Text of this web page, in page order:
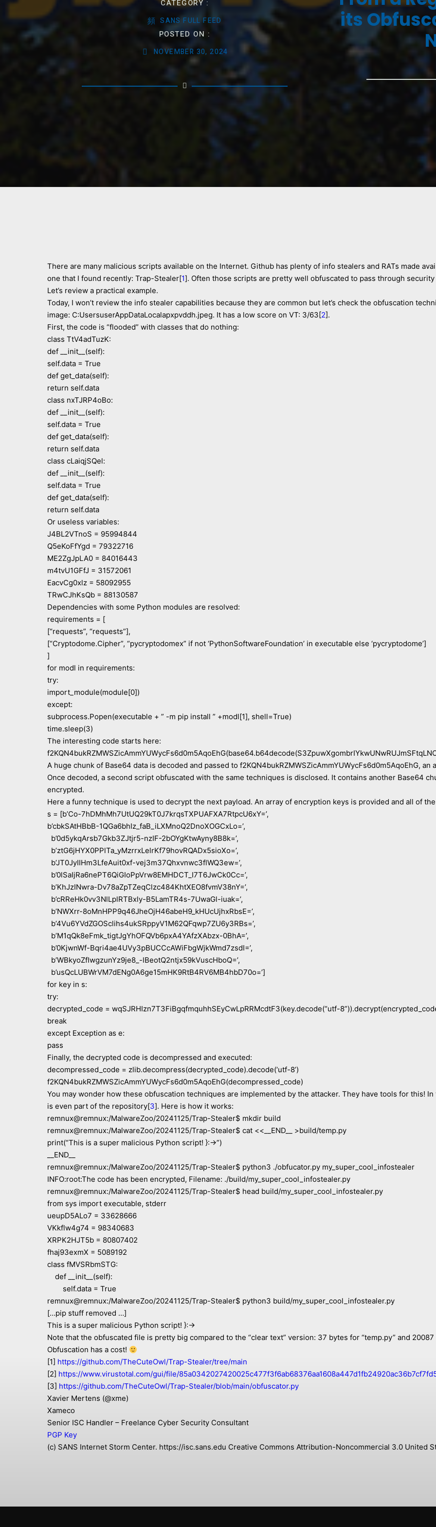
its
CATEGORY :
SANS FULL FEED
POSTED ON :
NOVEMBER 30, 2024
There are many malicious scripts available on the Internet. Github has plenty of info stealers and RATs made
one that I found recently: Trap-Stealer[1]. Often those scripts are pretty well obfuscated to pass through
Let’s review a practical example.
Today, I won’t review the info stealer capabilities because they are common but let’s check the obfuscation
image: C:UsersuserAppDataLocalapxpvddh.jpeg. It has a low score on VT: 3/63[2].
First, the code is “flooded” with classes that do nothing:
class TtV4adTuzK:
def __init__(self):
self.data = True
def get_data(self):
return self.data
class nxTJRP4oBo:
def __init__(self):
self.data = True
def get_data(self):
return self.data
class cLaiqjSQel:
def __init__(self):
self.data = True
def get_data(self):
return self.data
Or useless variables:
J4BL2VTnoS = 95994844
Q5eKoFfYgd = 79322716
ME2ZgJpLA0 = 84016443
m4tvU1GFfJ = 31572061
EacvCg0xlz = 58092955
TRwCJhKsQb = 88130587
Dependencies with some Python modules are resolved:
requirements = [
[“requests”, “requests”],
[“Cryptodome.Cipher”, “pycryptodomex” if not ‘PythonSoftwareFoundation’ in executable else ‘pycryptodome’]
]
for modl in requirements:
try:
import_module(module[0])
except:
subprocess.Popen(executable + ” -m pip install ” +modl[1], shell=True)
time.sleep(3)
The interesting code starts here:
A huge chunk of Base64 data is decoded and passed to f2KQN4bukRZMWSZicAmmYUWycFs6d0m5AqoEhG, an
Once decoded, a second script obfuscated with the same techniques is disclosed. It contains another Base64
encrypted.
Here a funny technique is used to decrypt the next payload. An array of encryption keys is provided and all of
s = [b’Co-7hDMhMh7UtUQ29kT0J7krqsTXPUAFXA7RtpcU6xY=’,
b’cbkSAtHBbB-1QGa6bhIz_faB_iLXMnoQ2DnoXOGCxLo=’,
b’0d5ykqArsb7Gkb3ZJtjr5-nzIF-2bOYgKtwAyny8B8k=’,
b’ztG6jHYX0PPlTa_yMzrrxLelrKf79hovRQADx5sioXo=’,
b’JT0JyIIHm3LfeAuit0xf-vej3m37Qhxvnwc3flWQ3ew=’,
b’0lSaIjRa6nePT6QiGIoPpVrw8EMHDCT_I7T6JwCk0Cc=’,
b’KhJzINwra-Dv78aZpTZeqClzc484KhtXEO8fvmV38nY=’,
b’cRReHk0vv3NlLplRTBxly-B5LamTR4s-7UwaGl-iuak=’,
b’NWXrr-8oMnHPP9q46JheOjH46abeH9_kHUcUjhxRbsE=’,
b’4Vu6YVdZGOSclihs4ukSRppyV1M62QFqwp7ZU6y3RBs=’,
b’M1qQk8eFmk_tigtJgYhOFQVb6pxA4YAfzXAbzx-0BhA=’,
b’0KjwnWf-Bqri4ae4UVy3pBUCCcAWiFbgWjkWmd7zsdI=’,
b’WBkyoZfIwgzunYz9je8_-lBeotQ2ntjx59kVuscHboQ=’,
b’usQcLUBWrVM7dENg0A6ge15mHK9RtB4RV6MB4hbD70o=’]
for key in s:
try:
decrypted_code = wqSJRHIzn7T3FiBgqfmquhhSEyCwLpRRMcdtF3(key.decode(“utf-
break
except Exception as e:
pass
Finally, the decrypted code is decompressed and executed:
decompressed_code = zlib.decompress(decrypted_code).decode(‘utf-8’)
f2KQN4bukRZMWSZicAmmYUWycFs6d0m5AqoEhG(decompressed_code)
You may wonder how these obfuscation techniques are implemented by the attacker. They have tools for this!
is even part of the repository[3]. Here is how it works:
remnux@remnux:/MalwareZoo/20241125/Trap-Stealer$ mkdir build
remnux@remnux:/MalwareZoo/20241125/Trap-Stealer$ cat <<__END__ >build/temp.py
print(“This is a super malicious Python script! }:->”)
__END__
remnux@remnux:/MalwareZoo/20241125/Trap-Stealer$ python3 ./obfucator.py my_super_cool_infostealer
INFO:root:The code has been encrypted, Filename: ./build/my_super_cool_infostealer.py
remnux@remnux:/MalwareZoo/20241125/Trap-Stealer$ head build/my_super_cool_infostealer.py
from sys import executable, stderr
ueupD5ALo7 = 33628666
VKkflw4g74 = 98340683
XRPK2HJT5b = 80807402
fhaj93exmX = 5089192
class fMVSRbmSTG:
def __init__(self):
self.data = True
remnux@remnux:/MalwareZoo/20241125/Trap-Stealer$ python3 build/my_super_cool_infostealer.py
[…pip stuff removed …]
This is a super malicious Python script! }:->
Note that the obfuscated file is pretty big compared to the “clear text” version: 37 bytes for “temp.py” and
Obfuscation has a cost!
[1] https://github.com/TheCuteOwl/Trap-Stealer/tree/main
[2] https://www.virustotal.com/gui/file/
[3] https://github.com/TheCuteOwl/Trap-Stealer/blob/main/obfuscator.py
Xavier Mertens (@xme)
Xameco
Senior ISC Handler – Freelance Cyber Security Consultant
PGP Key
(c) SANS Internet Storm Center. https://isc.sans.edu Creative Commons Attribution-Noncommercial 3.0 United